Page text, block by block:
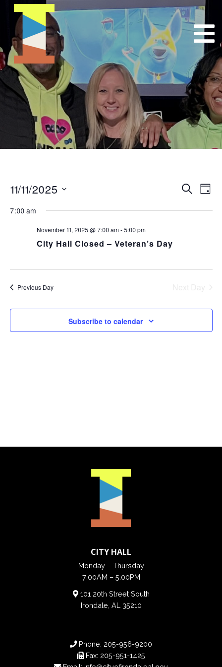
SearchDay
11/11/2025
date.
7:00 am
November 11, 2025 @ 7:00 am- 5:00 pm
City Hall Closed – Veteran’s Day
Previous Day
Subscribe to calendar
CITY HALL
Monday – Thursday
7:00AM – 5:00PM
101 20th Street South
Irondale, AL 35210
Phone: 205-956-9200
Fax: 205-951-1425